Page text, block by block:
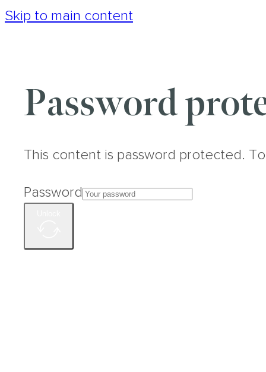
Skip to main content
Password
This content is password protected.
Password